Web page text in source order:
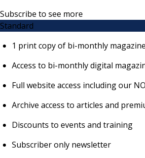
Subscribe to see more
Standard
1 print copy of bi-monthly magazine
Access to bi-monthly digital
Full website access including our
Archive access to articles and
Discounts to events and training
Subscriber only newsletter